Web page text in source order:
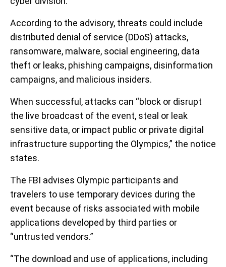
According to the advisory, threats could include
distributed denial of service (DDoS) attacks,
ransomware, malware, social engineering, data
theft or leaks, phishing campaigns, disinformation
campaigns, and malicious insiders.
When successful, attacks can “block or disrupt
the live broadcast of the event, steal or leak
sensitive data, or impact public or private digital
infrastructure supporting the Olympics,” the notice
states.
The FBI advises Olympic participants and
travelers to use temporary devices during the
event because of risks associated with mobile
applications developed by third parties or
“untrusted vendors.”
“The download and use of applications, including